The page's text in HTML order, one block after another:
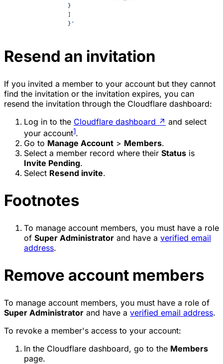
	        }
	  	]
		}'
Resend an invitation
If you invited a member to your account but they cannot
find the invitation or the invitation expires, you can
resend the invitation through the Cloudflare dashboard:
Log in to the Cloudflare dashboard ↗ and select
your account1.
Go to Manage Account > Members.
Select a member record where their Status is
Invite Pending.
Select Resend invite.
Footnotes
To manage account members, you must have a role
of Super Administrator and have a verified email
address.
Remove account members
To manage account members, you must have a role of
Super Administrator and have a verified email address.
To revoke a member's access to your account:
In the Cloudflare dashboard, go to the Members
page.